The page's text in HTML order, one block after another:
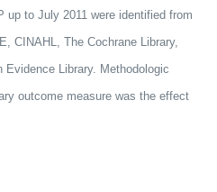
up to July 2011 were identified from
CINAHL, The Cochrane Library,
Evidence Library. Methodologic
outcome measure was the effect